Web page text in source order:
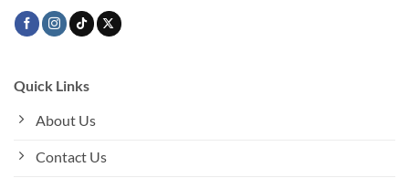
Quick Links
About Us
Contact Us